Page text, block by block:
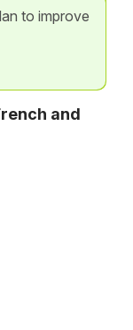
to improve
and